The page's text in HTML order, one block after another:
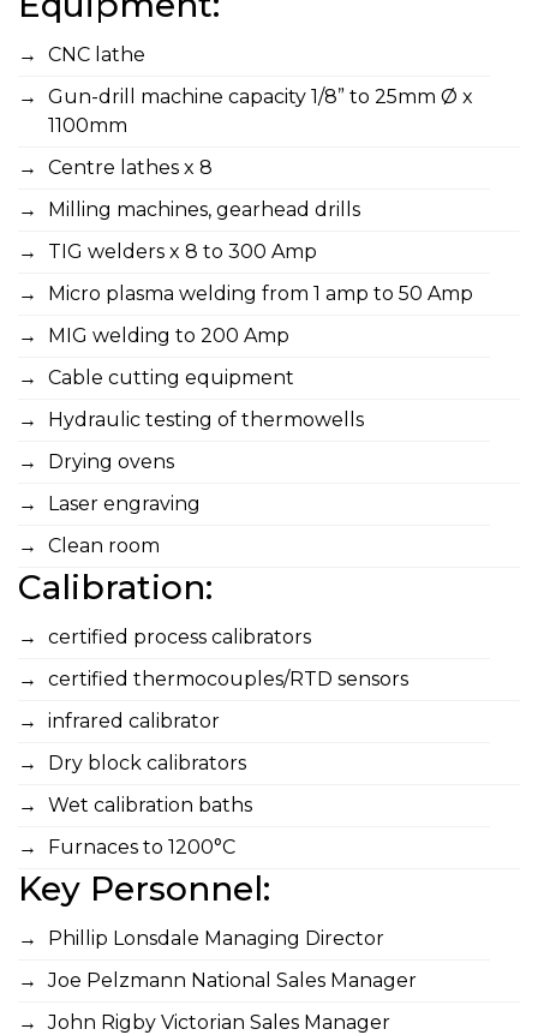
CNC lathe
Gun-drill machine capacity 1/8” to 25mm Ø x
1100mm
Centre lathes x 8
Milling machines, gearhead drills
TIG welders x 8 to 300 Amp
Micro plasma welding from 1 amp to 50 Amp
MIG welding to 200 Amp
Cable cutting equipment
Hydraulic testing of thermowells
Drying ovens
Laser engraving
Clean room
Calibration:
certified process calibrators
certified thermocouples/RTD sensors
infrared calibrator
Dry block calibrators
Wet calibration baths
Furnaces to 1200°C
Key Personnel:
Phillip Lonsdale Managing Director
Joe Pelzmann National Sales Manager
John Rigby Victorian Sales Manager